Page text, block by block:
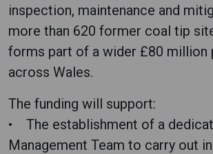
inspection, maintenance and
more than 620 former coal tip
forms part of a wider £80 million
across Wales.
The funding will support:
• The establishment of a
Management Team to carry out